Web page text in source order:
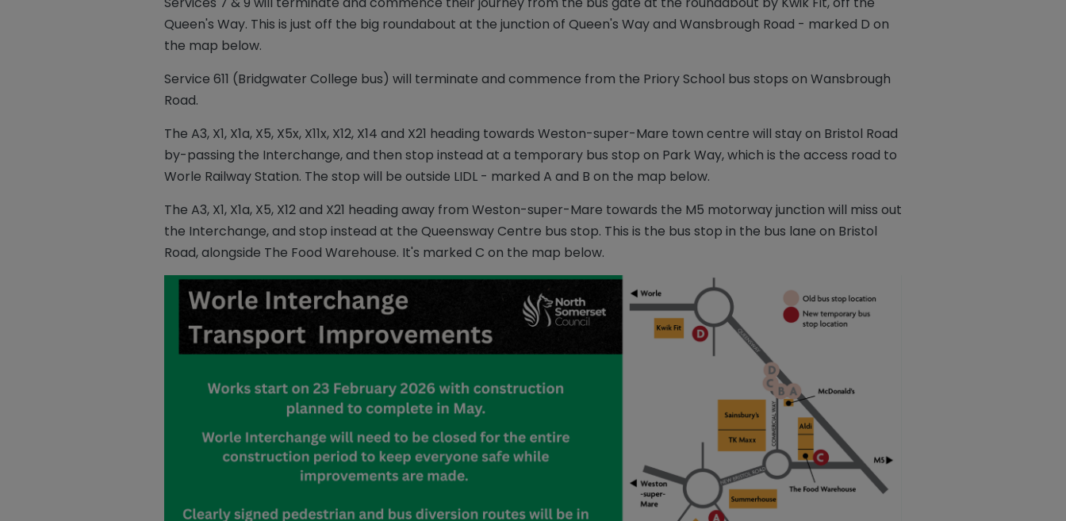
Queen's Way. This is just off the big roundabout at the junction of Queen's Way and Wansbrough Road - marked D on
the map below.
Service 611 (Bridgwater College bus) will terminate and commence from the Priory School bus stops on Wansbrough
Road.
The A3, X1, X1a, X5, X5x, X11x, X12, X14 and X21 heading towards Weston-super-Mare town centre will stay on Bristol Road
by-passing the Interchange, and then stop instead at a temporary bus stop on Park Way, which is the access road to
Worle Railway Station. The stop will be outside LIDL - marked A and B on the map below.
The A3, X1, X1a, X5, X12 and X21 heading away from Weston-super-Mare towards the M5 motorway junction will miss out
the Interchange, and stop instead at the Queensway Centre bus stop. This is the bus stop in the bus lane on Bristol
Road, alongside The Food Warehouse. It's marked C on the map below.